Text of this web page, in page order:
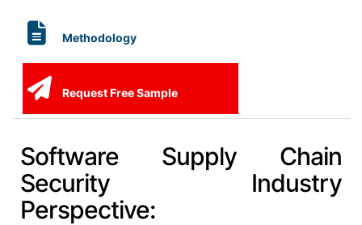
Methodology
Request Free Sample
Software Supply Chain
Security Industry
Perspective: